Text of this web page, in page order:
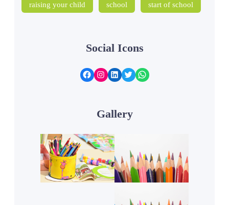
raising your child school start of school
Social Icons
Facebook Instagram LinkedIn Twitter WhatsApp
Gallery